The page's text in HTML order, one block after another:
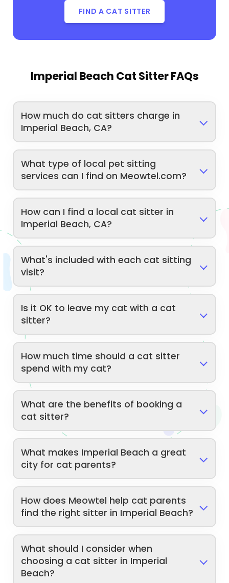
FIND A CAT SITTER
Imperial Beach Cat Sitter FAQs
How much do cat sitters charge in
Imperial Beach, CA?
What type of local pet sitting
services can I find on Meowtel.com?
How can I find a local cat sitter in
Imperial Beach, CA?
What's included with each cat sitting
visit?
Is it OK to leave my cat with a cat
sitter?
How much time should a cat sitter
spend with my cat?
What are the benefits of booking a
cat sitter?
What makes Imperial Beach a great
city for cat parents?
How does Meowtel help cat parents
find the right sitter in Imperial Beach?
What should I consider when
choosing a cat sitter in Imperial
Beach?